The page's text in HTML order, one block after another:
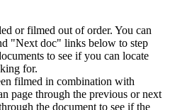
or filmed out of order. You can
"Next doc" links below to step
to see if you can locate
for.
filmed in combination with
page through the previous or next
the document to see if the